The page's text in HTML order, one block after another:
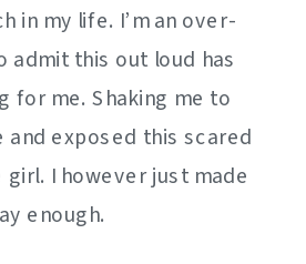
in my life. I’m an over-
admit this out loud has
for me. Shaking me to
and exposed this scared
I however just made
enough.